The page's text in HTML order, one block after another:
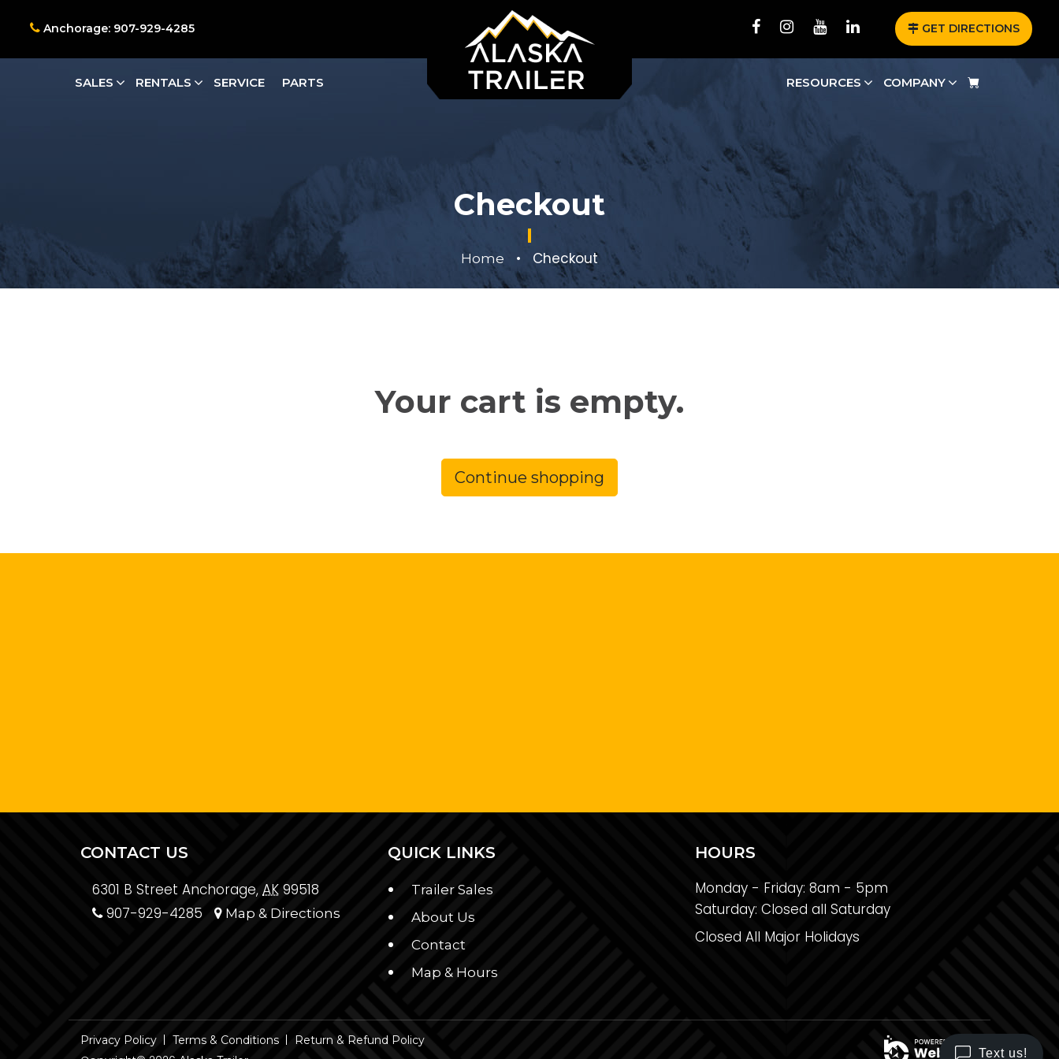
Anchorage: 907-929-4285 GET DIRECTIONS
SALES RENTALS SERVICE PARTS RESOURCES COMPANY
Checkout
Home • Checkout
Your cart is empty.
Continue shopping
CONTACT US
6301 B Street Anchorage, AK 99518
907-929-4285
Map & Directions
QUICK LINKS
Trailer Sales
About Us
Contact
Map & Hours
HOURS
Monday - Friday: 8am - 5pm
Saturday: Closed all Saturday
Closed All Major Holidays
Privacy Policy Terms & Conditions Return & Refund Policy